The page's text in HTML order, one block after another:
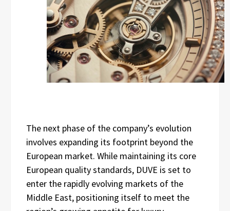
The next phase of the company’s evolution
involves expanding its footprint beyond the
European market. While maintaining its core
European quality standards, DUVE is set to
enter the rapidly evolving markets of the
Middle East, positioning itself to meet the